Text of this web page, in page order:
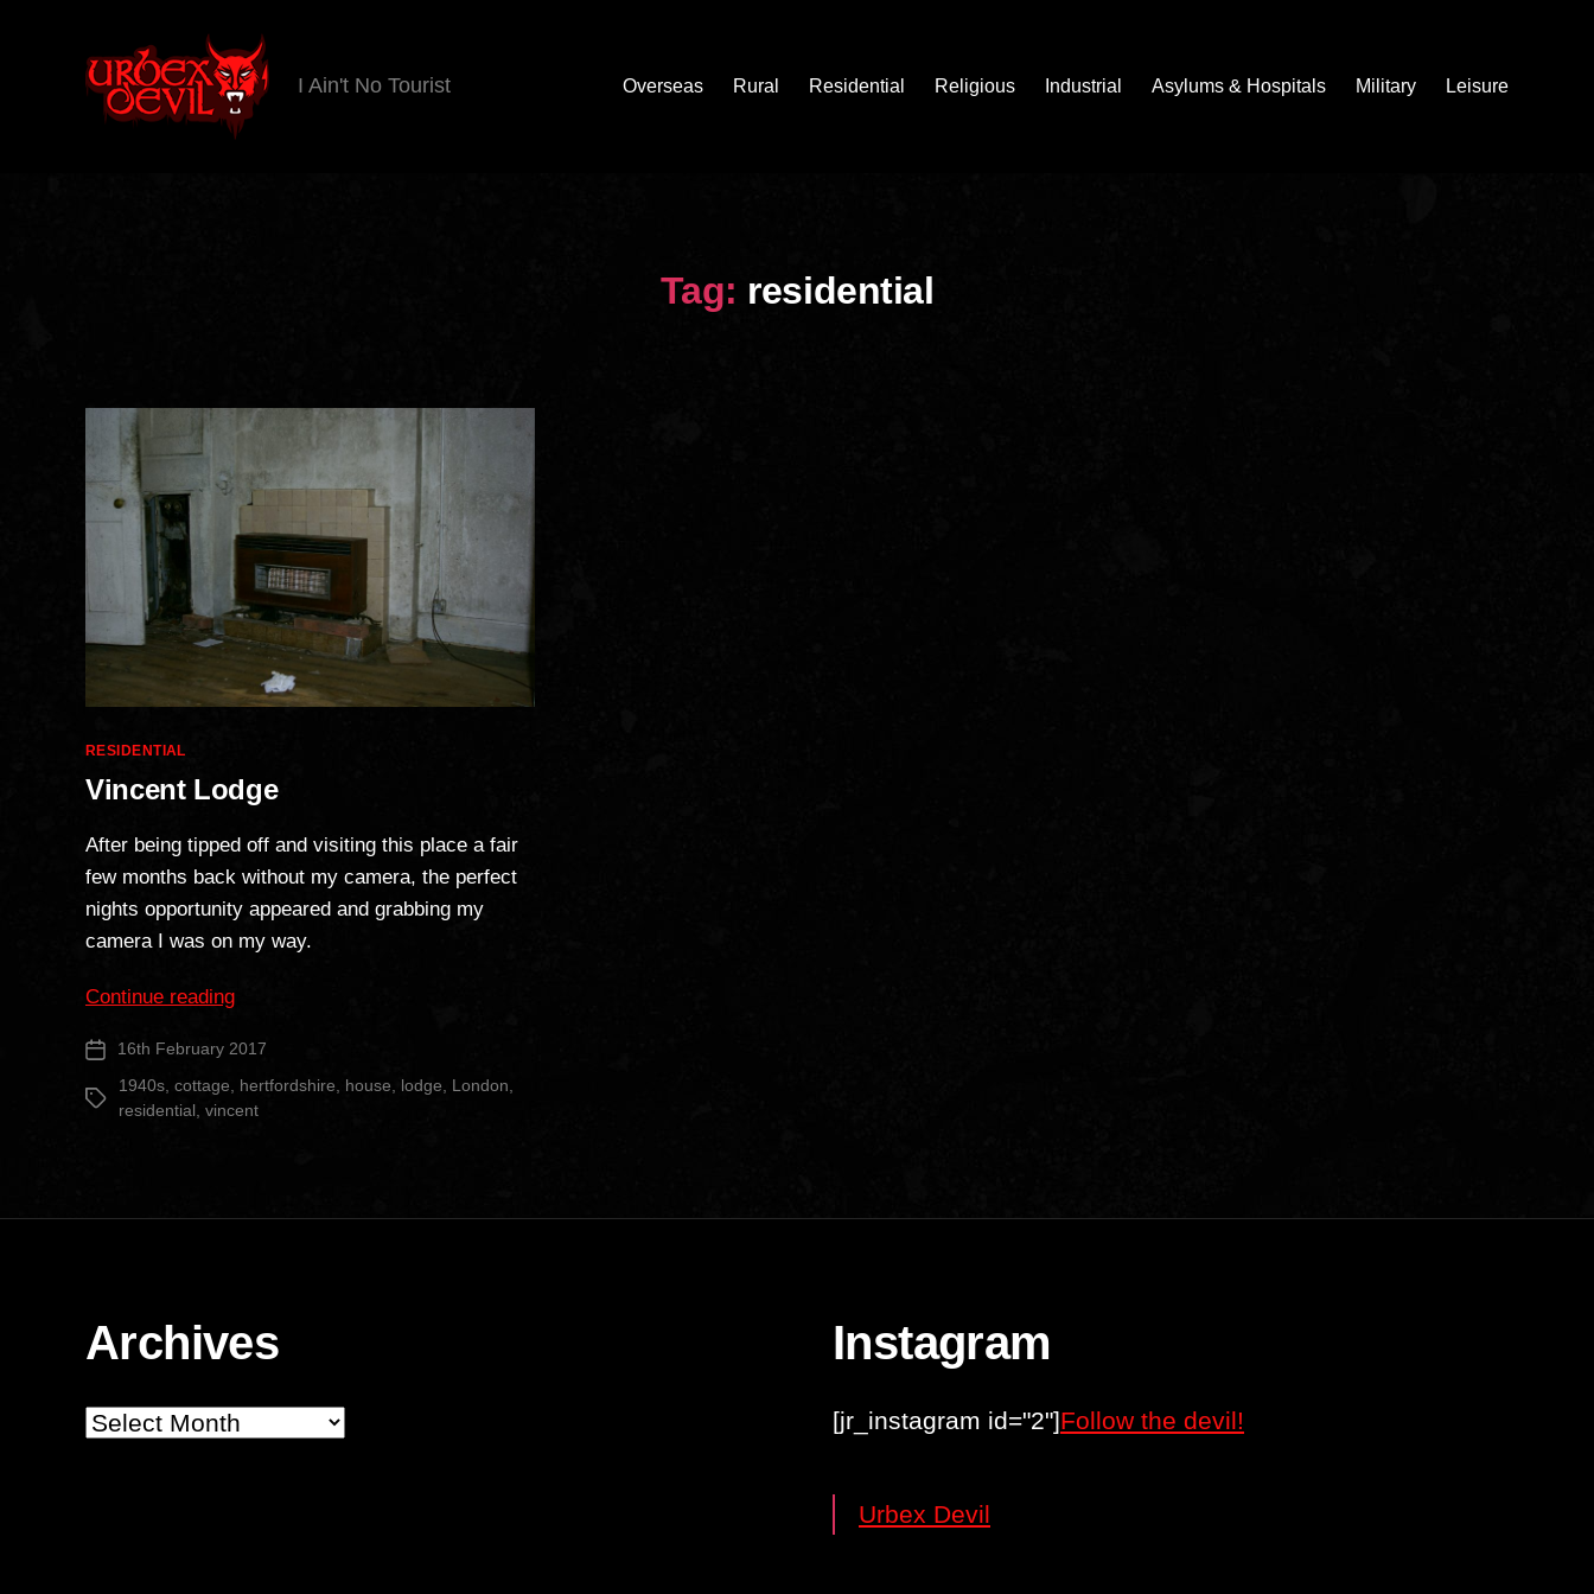
I Ain't No Tourist Overseas Rural Residential Religious Industrial Asylums & Hospitals Military Leisure
Tag: residential
Categories
RESIDENTIAL
Vincent Lodge
After being tipped off and visiting this place a fair
few months back without my camera, the perfect
nights opportunity appeared and grabbing my
camera I was on my way.
Continue reading“Vincent
Post 16th February 2017
Tags
1940s cottage hertfordshire house lodge London
residential vincent
Archives
Archives
Instagram
[jr_instagram id="2"]Follow the devil!
Urbex Devil